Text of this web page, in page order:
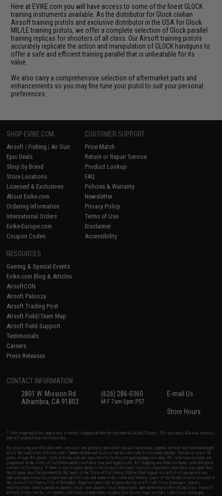
Here at EVIKE.com you will have access to some of the finest GLOCK
training instruments available. As the distributor for Glock civilian
Airsoft training pistols and exclusive distributor in the USA for Glock
MIL/LE training pistols, we offer a complete selection of Glock parallel
training replicas for shooters of all class. Our Airsoft training pistols
accurately replicate the action and manipulation of GLOCK handguns to
offer a safe and efficient training parallel that is unbeatable for its
value.
We also carry a comprehensive selection of aftermarket parts and
enhancements so you may fine tune your pistol to suit your personal
preferences.
SHOP EVIKE.COM
Airsoft | Fishing | Air Gun
Epic Deals
Shop by Brand
Store Locations
Licensed & Exclusives
About Evike.com
Ordering Information
International Orders
Evike-Europe.com
Coupon Codes
CUSTOMER SUPPORT
Price Match
Return or Repair Service
Product Lookup
FAQ
Policies & Warranty
Newsletter
Privacy Policy
Terms of Use
Disclaimer
Accessibility
RESOURCES
Gaming & Special Events
Evike.com Blog & Articles
AirsoftCON
Airsoft Palooza
Airsoft Trading Post
Airsoft Field/Team Map
Airsoft Field Support
Testimonials
Careers
Press Releases
CONTACT INFORMATION
2801 W. Mission Rd.
Alhambra, CA 91803
(626) 286-0360
M-F 7am-5pm PST
E-mail Us
Store Hours
* Free shipping offers apply only to orders shipped within the continental United States. This excludes Alaska, Hawaii,
and all international destinations.
By accessing any of Evike.com's services and products provided, you will have read, agreed, verified and acknowledged
to all the conditions in Evike.com'sTerms of Use and to all of our waivers and disclaimers below: You are at least 18
years of age. All goods sold on Evike.com are specifically for Airsoft gaming purposes only. All sale transactions are
completed in the state of California under California law and regulations. All shipping are done via buyer selected/paid
carriers in California. If there is any dispute about or involving Evike.com's services or products provided, you agree that
the dispute shall be governed by the laws of the State of California, USA, without regard to conflict of law provisions
and you agree to exclusive personal jurisdiction and venue in the state and federal courts of the United States located in
the state of California, City of Alhambra. Buyer assumes full responsibility of all liabilities, damages, injuries,
modifications done to products, buyer's local laws, buyer's local regulations, and ownership of Airsoft replicas. You will
not hold Evike.com Inc., its owners, affiliates or employees responsible for any legal actions, liabilities, damages,